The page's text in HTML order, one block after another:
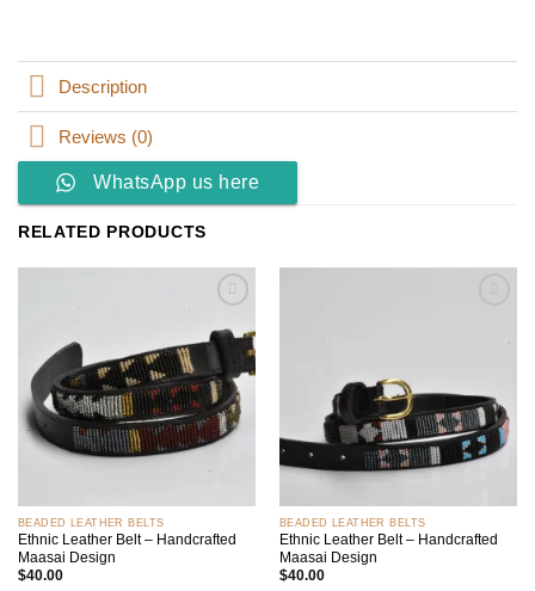
Description
Reviews (0)
WhatsApp us here
RELATED PRODUCTS
wishlist
BEADED LEATHER BELTS
Ethnic Leather Belt – Handcrafted
Maasai Design
$40.00
BEADED LEATHER BELTS
Ethnic Leather Belt – Handcrafted
Maasai Design
$40.00